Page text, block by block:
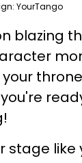
YourTango
blazing
stage